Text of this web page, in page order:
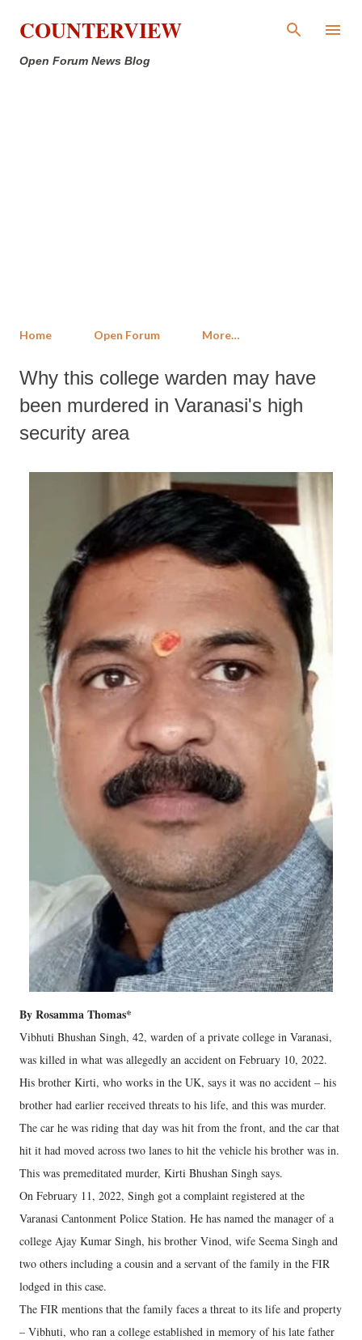
Skip to main content
COUNTERVIEW
Open Forum News Blog
Home Open Forum More…
Why this college warden may have
been murdered in Varanasi's high
security area
By Rosamma Thomas*
Vibhuti Bhushan Singh, 42, warden of a private college in Varanasi,
was killed in what was allegedly an accident on February 10, 2022.
His brother Kirti, who works in the UK, says it was no accident – his
brother had earlier received threats to his life, and this was murder.
The car he was riding that day was hit from the front, and the car that
hit it had moved across two lanes to hit the vehicle his brother was in.
This was premeditated murder, Kirti Bhushan Singh says.
On February 11, 2022, Singh got a complaint registered at the
Varanasi Cantonment Police Station. He has named the manager of a
college Ajay Kumar Singh, his brother Vinod, wife Seema Singh and
two others including a cousin and a servant of the family in the FIR
lodged in this case.
The FIR mentions that the family faces a threat to its life and property
– Vibhuti, who ran a college established in memory of his late father